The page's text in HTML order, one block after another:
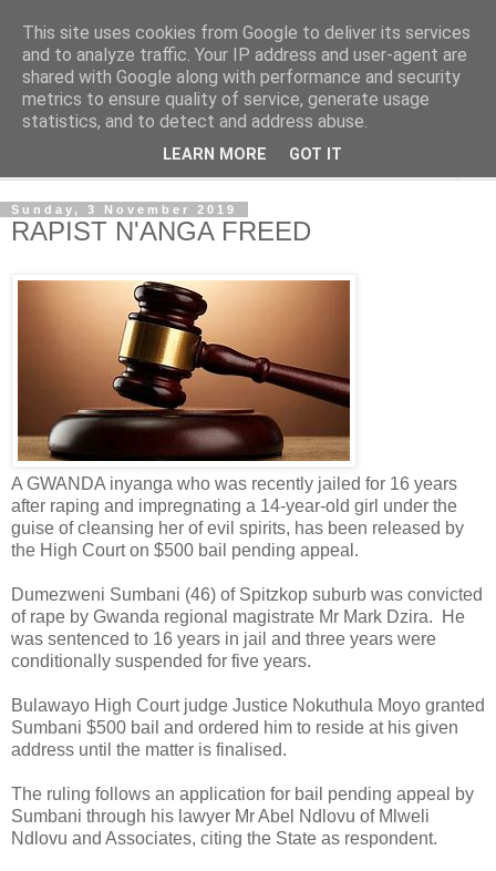
NewsdzeZimbabwe
Our Zimbabwe Our News
Sunday, 3 November 2019
RAPIST N'ANGA FREED
A GWANDA inyanga who was recently jailed for 16 years
after raping and impregnating a 14-year-old girl under the
guise of cleansing her of evil spirits, has been released by
the High Court on $500 bail pending appeal.
Dumezweni Sumbani (46) of Spitzkop suburb was convicted
of rape by Gwanda regional magistrate Mr Mark Dzira.
He
was sentenced to 16 years in jail and three years were
conditionally suspended for five years.
Bulawayo High Court judge Justice Nokuthula Moyo granted
Sumbani $500 bail and ordered him to reside at his given
address until the matter is finalised.
The ruling follows an application for bail pending appeal by
Sumbani through his lawyer Mr Abel Ndlovu of Mlweli
Ndlovu and Associates, citing the State as respondent.
This site uses cookies from Google to deliver its services
and to analyze traffic. Your IP address and user-agent are
shared with Google along with performance and security
metrics to ensure quality of service, generate usage
statistics, and to detect and address abuse.
LEARN MORE GOT IT